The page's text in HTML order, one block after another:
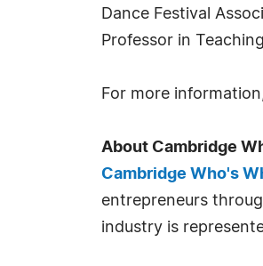
Dance Festival
Professor in
For more
About Cambridge
Cambridge Who's
entrepreneurs
industry is